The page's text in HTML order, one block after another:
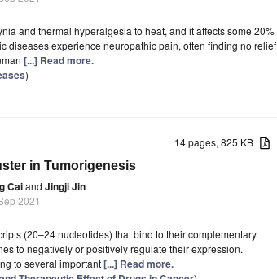
and thermal hyperalgesia to heat, and it affects some 20%
diseases experience neuropathic pain, often finding no relief
[...] Read more.
)
14 pages, 825 KB
in Tumorigenesis
Caiand Jingji Jin
2021
(20–24 nucleotides) that bind to their complementary
to negatively or positively regulate their expression.
to several important[...] Read more.